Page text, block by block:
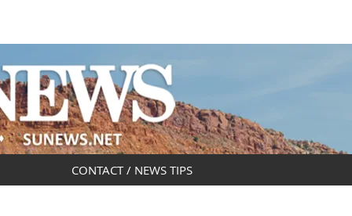
CONTACT / NEWS TIPS